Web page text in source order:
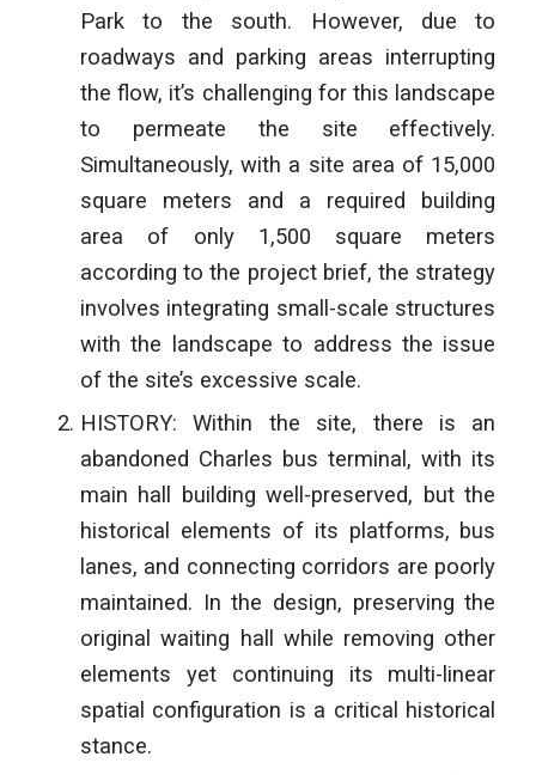
Park to the south. However, due to
roadways and parking areas interrupting
the flow, it’s challenging for this landscape
to permeate the site effectively.
Simultaneously, with a site area of 15,000
square meters and a required building
area of only 1,500 square meters
according to the project brief, the strategy
involves integrating small-scale structures
with the landscape to address the issue
of the site’s excessive scale.
HISTORY: Within the site, there is an
abandoned Charles bus terminal, with its
main hall building well-preserved, but the
historical elements of its platforms, bus
lanes, and connecting corridors are poorly
maintained. In the design, preserving the
original waiting hall while removing other
elements yet continuing its multi-linear
spatial configuration is a critical historical
stance.